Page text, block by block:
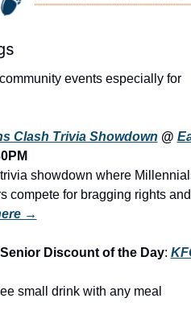
events especially for
Clash Trivia Showdown @
showdown where
compete for bragging rights and
→
Senior Discount of the Day:
small drink with any meal